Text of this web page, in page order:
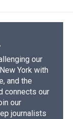
our
York with
and the
connects our
our
journalists